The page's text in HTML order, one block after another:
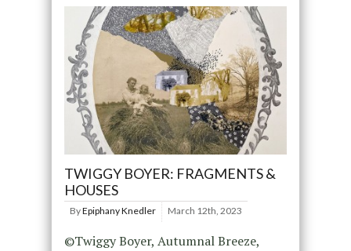
TWIGGY BOYER: FRAGMENTS &
HOUSES
ByEpiphany Knedler March 12th, 2023
©Twiggy Boyer, Autumnal Breeze,